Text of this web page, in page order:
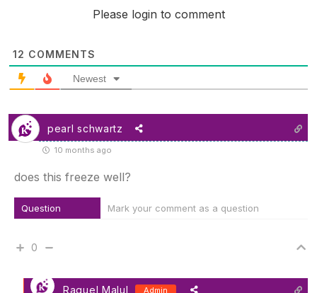
Please login to comment
12 COMMENTS
Newest
pearl schwartz
10 months ago
does this freeze well?
Question Mark your comment as a question
0
Raquel Malul Admin